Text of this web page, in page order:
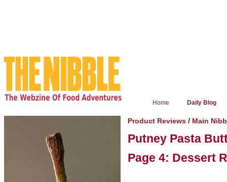
Home Daily Blog
Product Reviews / Main
Putney Pasta
Page 4: Dessert